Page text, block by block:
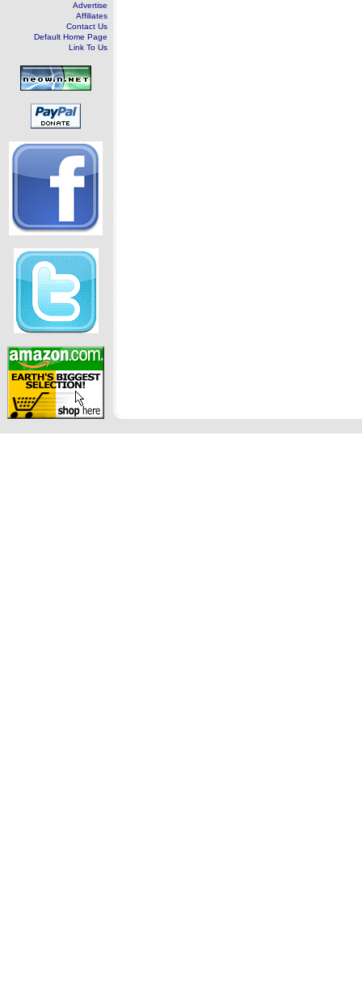
Advertise
Affiliates
Contact Us
Default Home Page
Link To Us